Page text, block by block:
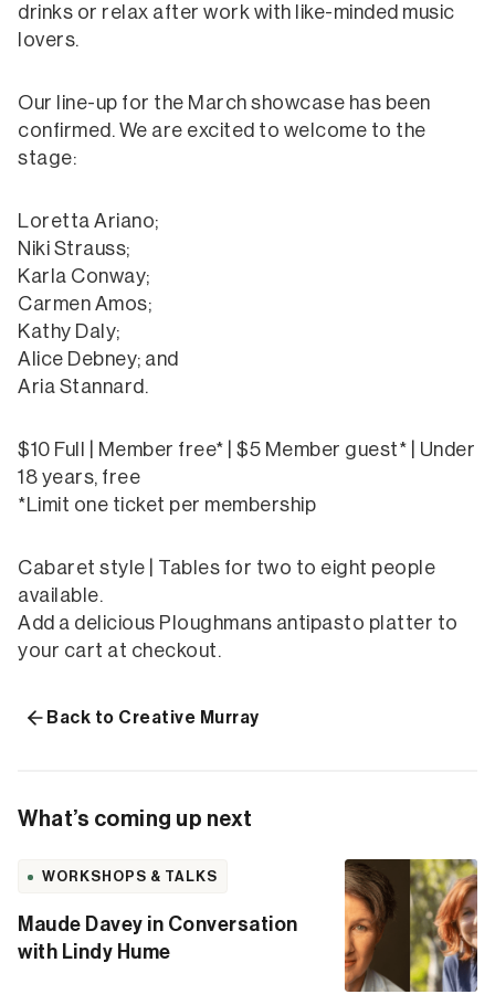
drinks or relax after work with like-minded music
lovers.
Our line-up for the March showcase has been
confirmed. We are excited to welcome to the
stage:
Loretta Ariano;
Niki Strauss;
Karla Conway;
Carmen Amos;
Kathy Daly;
Alice Debney; and
Aria Stannard.
$10 Full | Member free* | $5 Member guest* | Under
18 years, free
*Limit one ticket per membership
Cabaret style | Tables for two to eight people
available.
Add a delicious Ploughmans antipasto platter to
your cart at checkout.
Back to Creative Murray
What’s coming up next
WORKSHOPS & TALKS
Maude Davey in Conversation
with Lindy Hume